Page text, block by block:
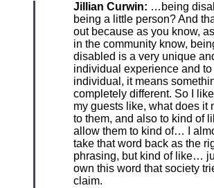
Jillian Curwin: …being
being a little person? And
out because as you know,
in the community know,
disabled is a very unique
individual experience and to
individual, it means
completely different. So I
my guests like, what does it
to them, and also to kind of
allow them to kind of… I
take that word back as the
phrasing, but kind of like…
own this word that society
claim.